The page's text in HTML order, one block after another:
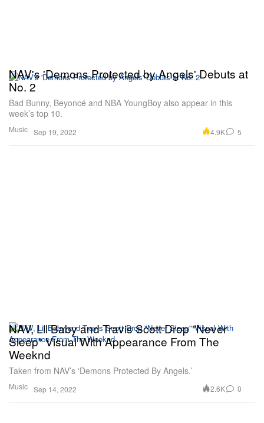
Music
NAV's 'Demons Protected by Angels' Debuts at
No. 2
Bad Bunny, Beyoncé and NBA YoungBoy also appear in this
week’s top 10.
Sep 19, 2022 4.9K 5
Music
NAV, Lil Baby and Travis Scott Drop "Never
Sleep" Visual With Appearance From The
Weeknd
Taken from NAV’s ‘Demons Protected By Angels.’
Sep 14, 2022 2.6K 0